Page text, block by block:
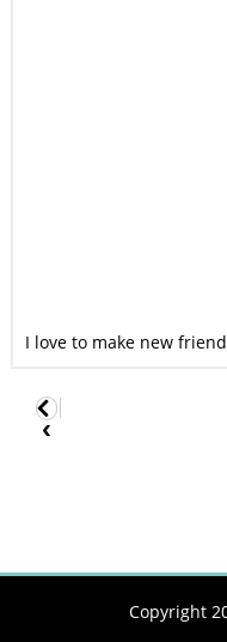
I love to make new
‹
Copyright